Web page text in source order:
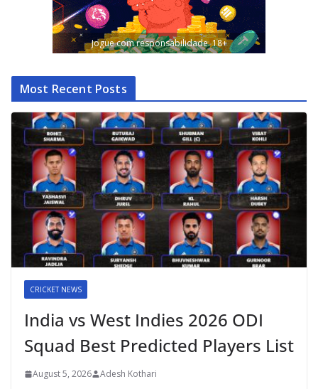
Jogue com responsabilidade. 18+
Most Recent Posts
CRICKET NEWS
India vs West Indies 2026 ODI
Squad Best Predicted Players List
August 5, 2026 Adesh Kothari